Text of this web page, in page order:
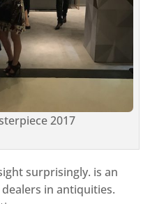
2017
surprisingly. is an
in antiquities.